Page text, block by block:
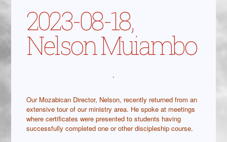
2023-08-18,
Nelson Muiambo
.
Our Mozabican Director, Nelson, recently returned from an
extensive tour of our ministry area. He spoke at meetings
where certificates were presented to students having
successfully completed one or other discipleship course.